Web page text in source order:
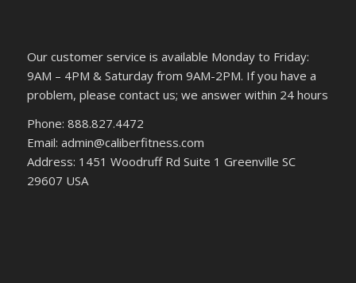
Our customer service is available Monday to Friday:
9AM – 4PM & Saturday from 9AM-2PM. If you have a
problem, please contact us; we answer within 24 hours
Phone: 888.827.4472
Email: admin@caliberfitness.com
Address: 1451 Woodruff Rd Suite 1 Greenville SC
29607 USA